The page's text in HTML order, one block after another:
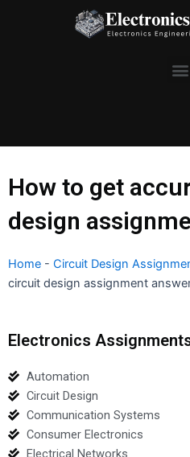
How to get
design
Home - Circuit Design
circuit design assignment
Electronics
Automation
Circuit Design
Communication Systems
Consumer Electronics
Electrical Networks